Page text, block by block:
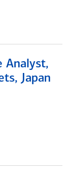
Analyst,
Japan